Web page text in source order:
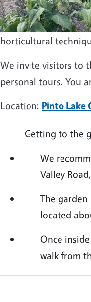
horticultural
We invite visitors to
personal tours. You
Location: Pinto Lake
Getting to the
We
Valley
The garden
located
Once
walk from